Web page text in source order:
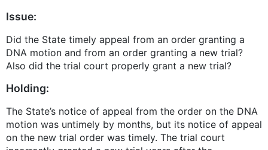
Issue:
Did the State timely appeal from an order granting a
DNA motion and from an order granting a new trial?
Also did the trial court properly grant a new trial?
Holding:
The State’s notice of appeal from the order on the DNA
motion was untimely by months, but its notice of appeal
on the new trial order was timely. The trial court